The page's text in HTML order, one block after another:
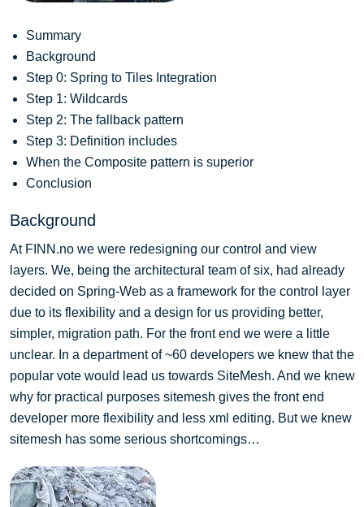
Summary
Background
Step 0: Spring to Tiles Integration
Step 1: Wildcards
Step 2: The fallback pattern
Step 3: Definition includes
When the Composite pattern is superior
Conclusion
Background
At FINN.no we were redesigning our control and view
layers. We, being the architectural team of six, had already
decided on Spring-Web as a framework for the control layer
due to its flexibility and a design for us providing better,
simpler, migration path. For the front end we were a little
unclear. In a department of ~60 developers we knew that the
popular vote would lead us towards SiteMesh. And we knew
why for practical purposes sitemesh gives the front end
developer more flexibility and less xml editing. But we knew
sitemesh has some serious shortcomings…